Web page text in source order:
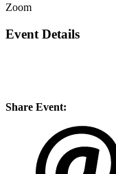
Zoom
Event Details
Share Event: